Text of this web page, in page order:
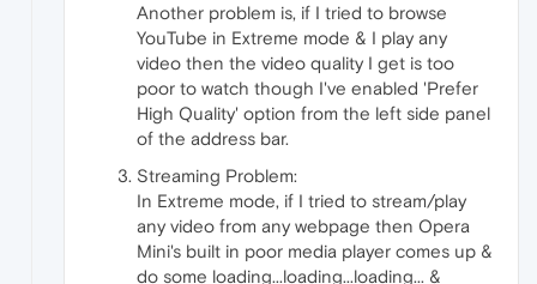
Another problem is, if I tried to browse
YouTube in Extreme mode & I play any
video then the video quality I get is too
poor to watch though I've enabled 'Prefer
High Quality' option from the left side panel
of the address bar.
Streaming Problem:
In Extreme mode, if I tried to stream/play
any video from any webpage then Opera
Mini's built in poor media player comes up &
do some loading...loading...loading... &